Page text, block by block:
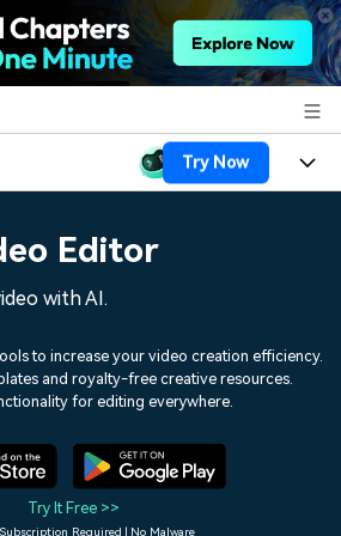
Try Now
Video Trends
Discover top ten vdeo
Editor
with AI.
to increase your video creation efficiency.
and royalty-free creative resources.
for editing everywhere.
Try It Free >>
Required | No Malware